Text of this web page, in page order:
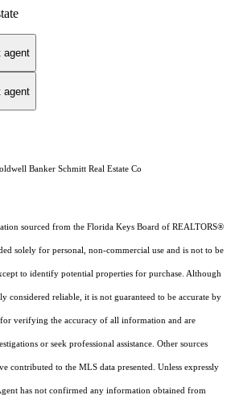
agent
agent
Banker Schmitt Real Estate Co
sourced from the Florida Keys Board of REALTORS®
solely for personal, non-commercial use and is not to be
to identify potential properties for purchase. Although
considered reliable, it is not guaranteed to be accurate by
verifying the accuracy of all information and are
or seek professional assistance. Other sources
contributed to the MLS data presented. Unless expressly
has not confirmed any information obtained from